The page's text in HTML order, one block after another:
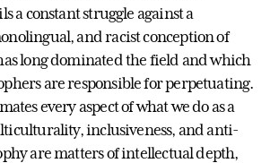
a constant struggle against a
and racist conception of
long dominated the field and which
are responsible for perpetuating.
every aspect of what we do as a
inclusiveness, and anti-
are matters of intellectual depth,